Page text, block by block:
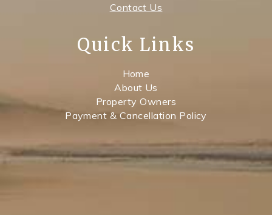
Contact Us
Quick Links
Home
About Us
Property Owners
Payment & Cancellation Policy